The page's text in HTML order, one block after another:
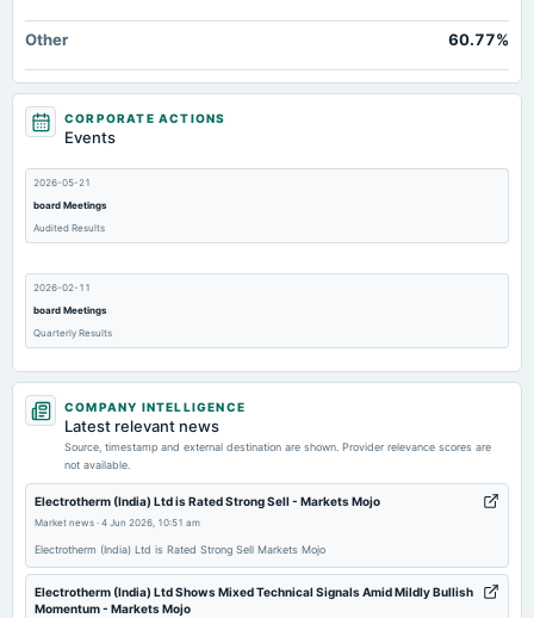
Other 60.77%
CORPORATE ACTIONS
Events
2026-05-21
board Meetings
Audited Results
2026-02-11
board Meetings
Quarterly Results
2025-11-10
board Meetings
2025-09-10
annual General Meeting
AGM
2025-07-29
COMPANY INTELLIGENCE
Latest relevant news
Source, timestamp and external destination are shown. Provider relevance scores are
not available.
Electrotherm (India) Ltd is Rated Strong Sell - Markets Mojo
Market news · 4 Jun 2026, 10:51 am
Electrotherm (India) Ltd is Rated Strong Sell Markets Mojo
Electrotherm (India) Ltd Shows Mixed Technical Signals Amid Mildly Bullish
Momentum - Markets Mojo